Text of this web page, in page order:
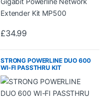
£34.99
STRONG POWERLINE DUO 600
WI-FI PASSTHRU KIT